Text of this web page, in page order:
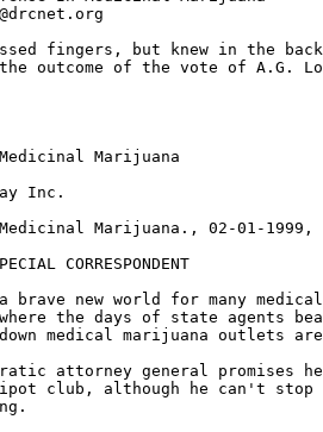
fingers, but knew in the
outcome of the vote of A.G.
Marijuana
Inc.
Marijuana., 02-01-1999,
CORRESPONDENT
new world for many
the days of state agents
medical marijuana outlets
attorney general promises
club, although he can't